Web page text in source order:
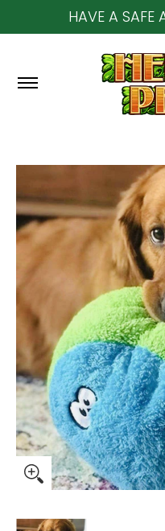
Skip to Main Content
HAVE A SAFE
Skip to Main Content